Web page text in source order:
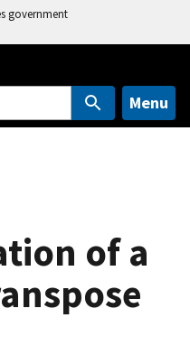
government
Menu
of a